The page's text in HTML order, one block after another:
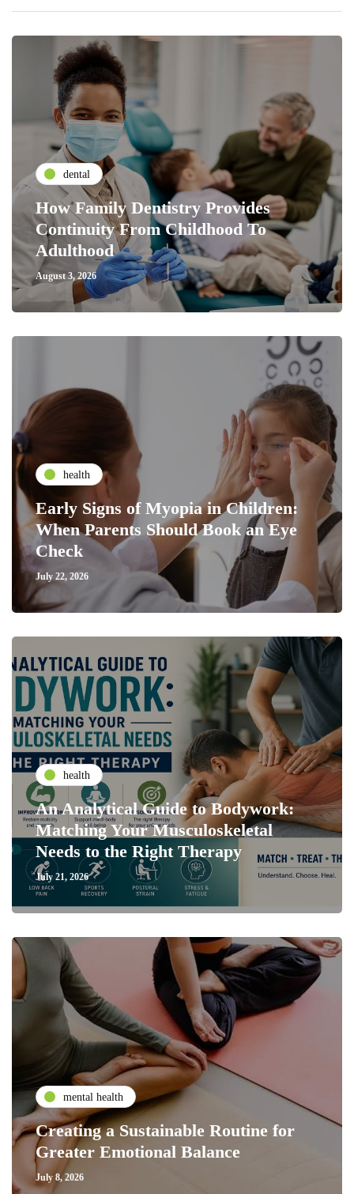
dental
How Family Dentistry Provides
Continuity From Childhood To
Adulthood
August 3, 2026
health
Early Signs of Myopia in Children:
When Parents Should Book an Eye
Check
July 22, 2026
health
An Analytical Guide to Bodywork:
Matching Your Musculoskeletal
Needs to the Right Therapy
July 21, 2026
mental health
Creating a Sustainable Routine for
Greater Emotional Balance
July 8, 2026